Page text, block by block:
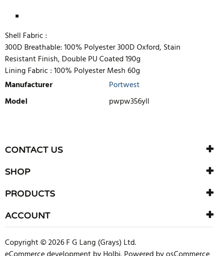
Shell Fabric :
300D Breathable: 100% Polyester 300D Oxford, Stain
Resistant Finish, Double PU Coated 190g
Lining Fabric :100% Polyester Mesh 60g
Manufacturer
Portwest
Model
pwpw356yll
There are currently no product reviews. Be the first who write
review
CONTACT US
SHOP
PRODUCTS
ACCOUNT
Copyright © 2026 F G Lang (Grays) Ltd.